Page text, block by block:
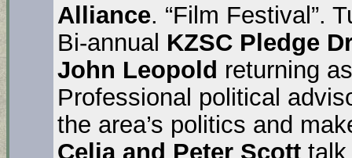
Alliance. “Film Festival”.
Bi-annual KZSC Pledge
John Leopold returning
Professional political
the area’s politics and
Celia and Peter Scott talk